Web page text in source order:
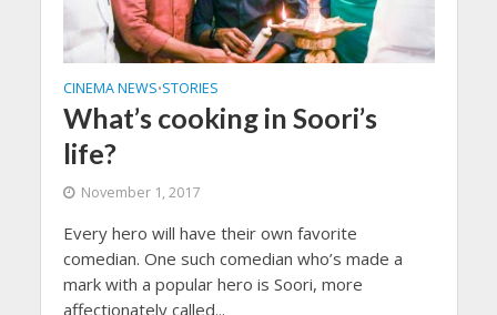
CINEMA NEWS•STORIES
What’s cooking in Soori’s
life?
November 1, 2017
Every hero will have their own favorite
comedian. One such comedian who’s made a
mark with a popular hero is Soori, more
affectionately called...